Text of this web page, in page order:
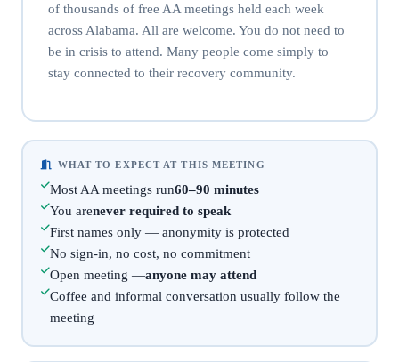
of thousands of free AA meetings held each week
across Alabama. All are welcome. You do not need to
be in crisis to attend. Many people come simply to
stay connected to their recovery community.
WHAT TO EXPECT AT THIS MEETING
Most AA meetings run60–90 minutes
You arenever required to speak
First names only — anonymity is protected
No sign-in, no cost, no commitment
Open meeting —anyone may attend
Coffee and informal conversation usually follow the
meeting